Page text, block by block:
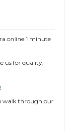
online 1 minute
us for quality,
walk through our